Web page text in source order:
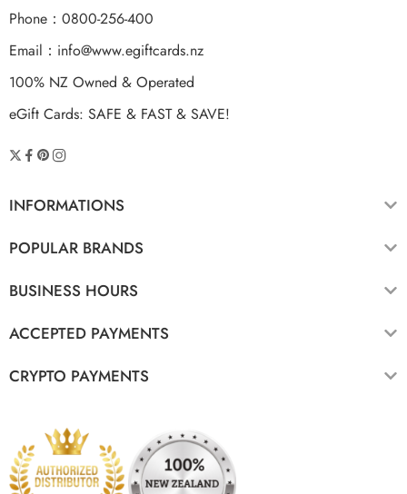
Phone：0800-256-400
Email： info@www.egiftcards.nz
100% NZ Owned & Operated
eGift Cards: SAFE & FAST & SAVE!
INFORMATIONS
POPULAR BRANDS
BUSINESS HOURS
ACCEPTED PAYMENTS
CRYPTO PAYMENTS